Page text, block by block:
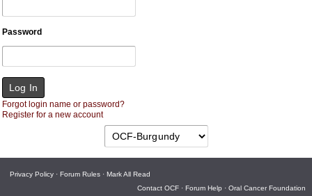
Password
Forgot login name or password?
Register for a new account
Privacy Policy · Forum Rules · Mark All Read
Contact OCF · Forum Help · Oral Cancer Foundation